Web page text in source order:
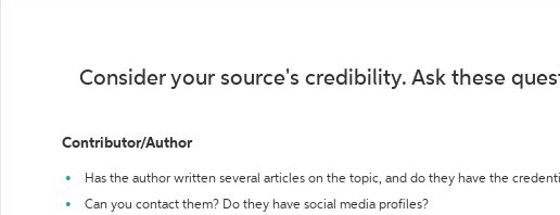
Consider your source's credibility. Ask these
Contributor/Author
Has the author written several articles on the topic, and do they have the
Can you contact them? Do they have social media profiles?